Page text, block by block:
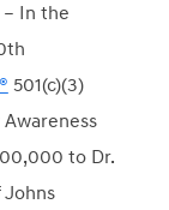
In the
th
501(c)(3)
to Dr.
Johns